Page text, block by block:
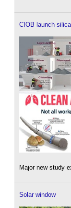
CIOB launch
Major new study
Solar window